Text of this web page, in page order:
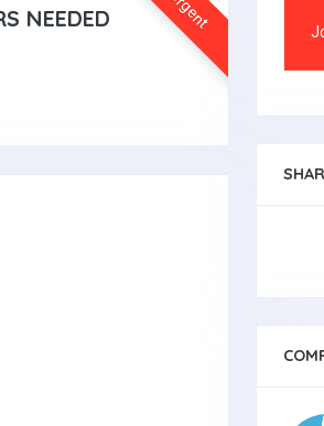
NEEDED